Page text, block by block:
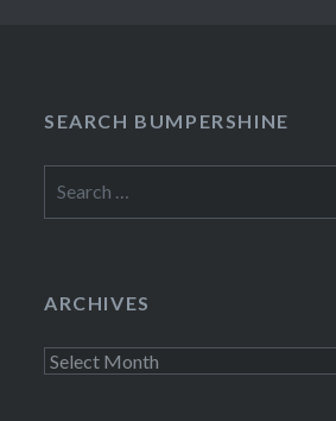
SEARCH BUMPERSHINE
for:
ARCHIVES
Archives